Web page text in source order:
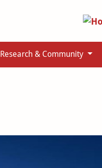
Research & Community